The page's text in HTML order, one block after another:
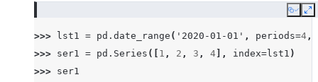
Copy
>>> lst1 = pd . date_range ( '2020-01-01' , periods=4 ,
>>> ser1 = pd . Series ([ 1 , 2 , 3 , 4 ], index=lst1 )
>>> ser1